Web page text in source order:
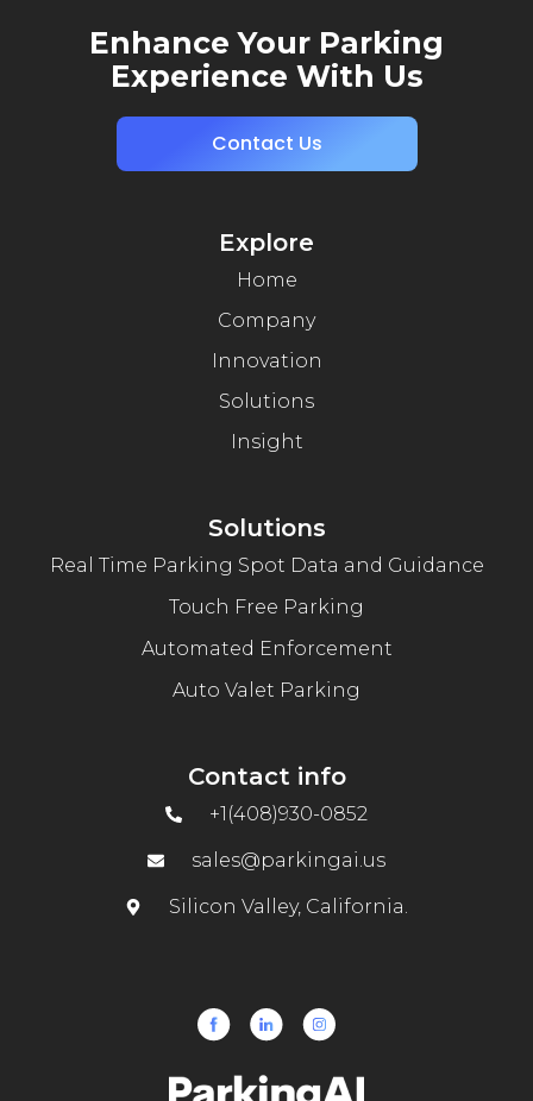
Enhance Your Parking
Experience With Us
Contact Us
Explore
Home
Company
Innovation
Solutions
Insight
Solutions
Real Time Parking Spot Data and Guidance
Touch Free Parking
Automated Enforcement
Auto Valet Parking
Contact info
+1(408)930-0852
sales@parkingai.us
Silicon Valley, California.